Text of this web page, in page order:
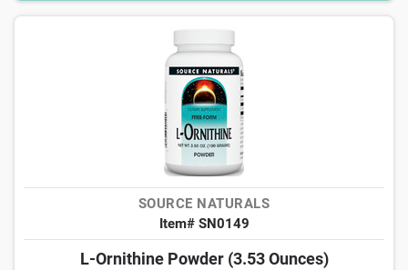
SOURCE NATURALS
Item# SN0149
L-Ornithine Powder (3.53 Ounces)